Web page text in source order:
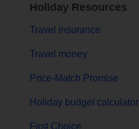
Holiday Resources
Travel insurance
Travel money
Price-Match Promise
Holiday budget calculator
First Choice